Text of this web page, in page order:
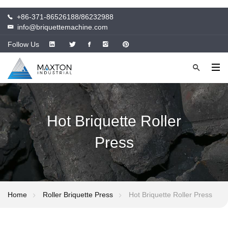
+86-371-86526188/86232988
info@briquettemachine.com
Follow Us
Hot Briquette Roller
Press
Home Roller Briquette Press Hot Briquette Roller Press